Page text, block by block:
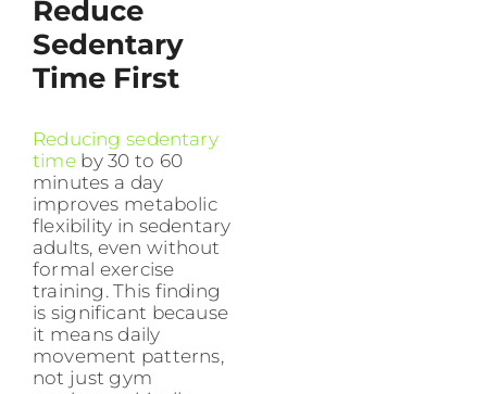
Reduce
Sedentary
Time First
Reducing sedentary
timeby 30 to 60
minutes a day
improves metabolic
flexibility in sedentary
adults, even without
formal exercise
training. This finding
is significant because
it means daily
movement patterns,
not just gym